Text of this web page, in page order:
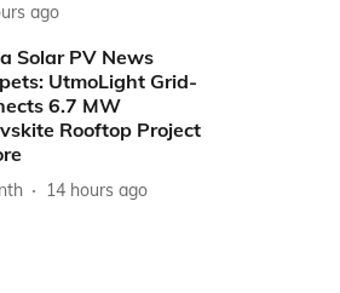
ago
Solar PV News
UtmoLight Grid-
6.7 MW
Rooftop Project
14 hours ago